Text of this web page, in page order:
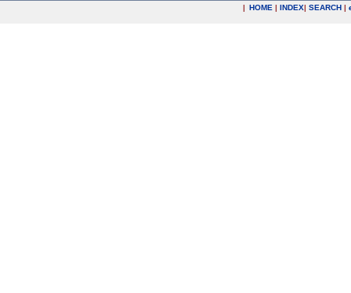
| HOME | INDEX| SEARCH |